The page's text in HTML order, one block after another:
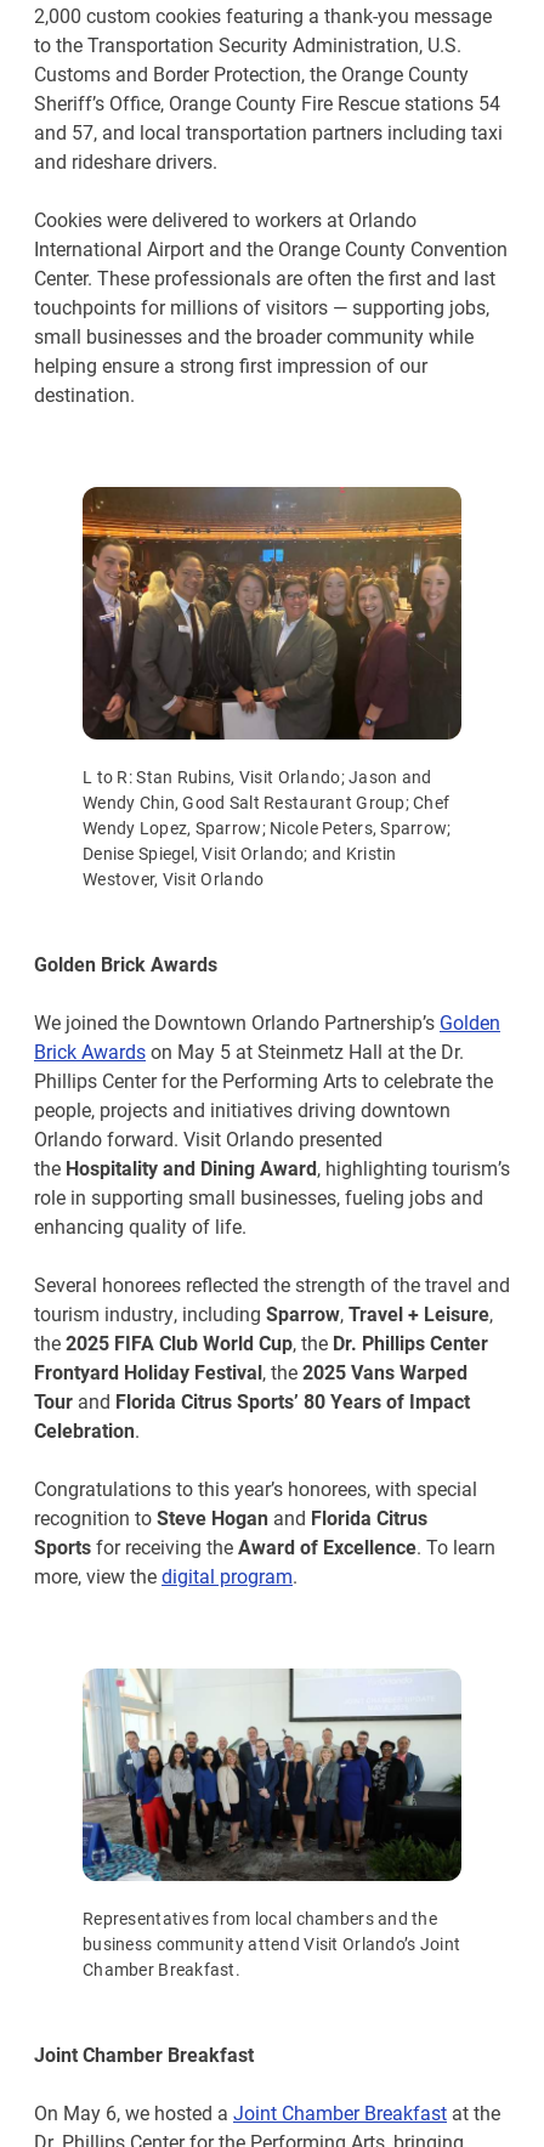
2,000 custom cookies featuring a thank-you message
to the Transportation Security Administration, U.S.
Customs and Border Protection, the Orange County
Sheriff’s Office, Orange County Fire Rescue stations 54
and 57, and local transportation partners including taxi
and rideshare drivers.
Cookies were delivered to workers at Orlando
International Airport and the Orange County Convention
Center. These professionals are often the first and last
touchpoints for millions of visitors — supporting jobs,
small businesses and the broader community while
helping ensure a strong first impression of our
destination.
L to R: Stan Rubins, Visit Orlando; Jason and
Wendy Chin, Good Salt Restaurant Group; Chef
Wendy Lopez, Sparrow; Nicole Peters, Sparrow;
Denise Spiegel, Visit Orlando; and Kristin
Westover, Visit Orlando
Golden Brick Awards
We joined the Downtown Orlando Partnership’s Golden
Brick Awardson May 5 at Steinmetz Hall at the Dr.
Phillips Center for the Performing Arts to celebrate the
people, projects and initiatives driving downtown
Orlando forward. Visit Orlando presented
the Hospitality and Dining Award, highlighting tourism’s
role in supporting small businesses, fueling jobs and
enhancing quality of life.
Several honorees reflected the strength of the travel and
tourism industry, including Sparrow,Travel + Leisure,
the2025 FIFA Club World Cup, the Dr. Phillips Center
Frontyard Holiday Festival, the2025 Vans Warped
Tour and Florida Citrus Sports’ 80 Years of Impact
Celebration.
Congratulations to this year’s honorees, with special
recognition toSteve Hogan and Florida Citrus
Sportsfor receiving theAward of Excellence. To learn
more, view thedigital program.
Representatives from local chambers and the
business community attend Visit Orlando’s Joint
Chamber Breakfast.
Joint Chamber Breakfast
On May 6, we hosted a Joint Chamber Breakfast at the
Dr. Phillips Center for the Performing Arts, bringing